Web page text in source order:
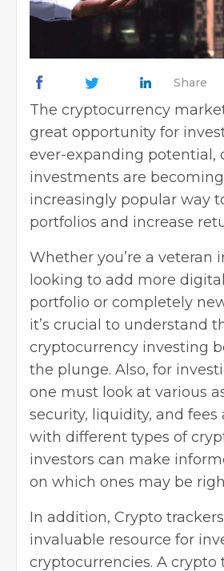
Share
The cryptocurrency
great opportunity for
ever-expanding potential,
investments are
increasingly popular way
portfolios and increase
Whether you’re a veteran
looking to add more
portfolio or completely
it’s crucial to understand
cryptocurrency investing
the plunge. Also, for
one must look at various
security, liquidity, and fees
with different types of
investors can make
on which ones may be
In addition, Crypto
invaluable resource for
cryptocurrencies. A crypto